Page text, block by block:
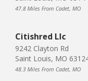
47.8 Miles From Cadet, MO
Citishred Llc
9242 Clayton Rd
Saint Louis, MO
48.3 Miles From Cadet, MO